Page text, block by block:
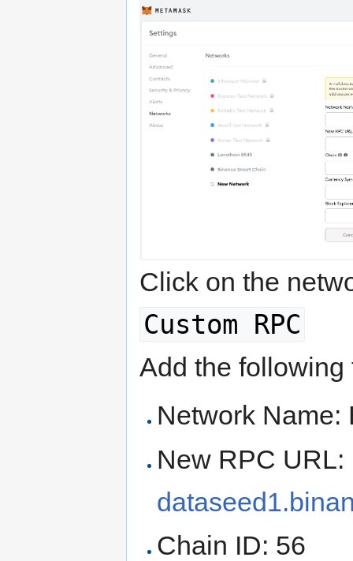
Click on the
Custom RPC
Add the
Network Name:
New RPC URL:
Chain ID: 56